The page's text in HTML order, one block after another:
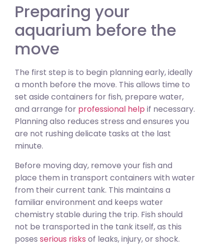
Preparing your
aquarium before the
move
The first step is to begin planning early, ideally
a month before the move. This allows time to
set aside containers for fish, prepare water,
and arrange for professional help if necessary.
Planning also reduces stress and ensures you
are not rushing delicate tasks at the last
minute.
Before moving day, remove your fish and
place them in transport containers with water
from their current tank. This maintains a
familiar environment and keeps water
chemistry stable during the trip. Fish should
not be transported in the tank itself, as this
poses serious risks of leaks, injury, or shock.